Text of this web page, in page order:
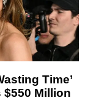
Time’
Million